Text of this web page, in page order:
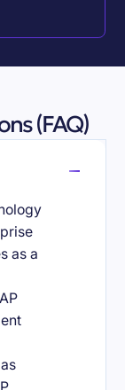
(FAQ)
as a